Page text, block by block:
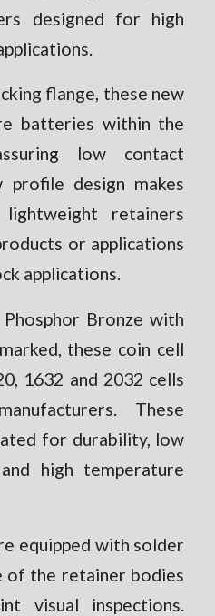
designed for high
flange, these new
batteries within the
low contact
profile design makes
retainers
or applications
applications.
Bronze with
these coin cell
1632 and 2032 cells
These
for durability, low
high temperature
equipped with solder
of the retainer bodies
visual inspections.